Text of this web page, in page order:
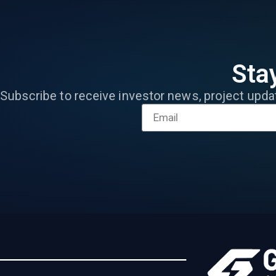
Subscribe to receive investor news, project